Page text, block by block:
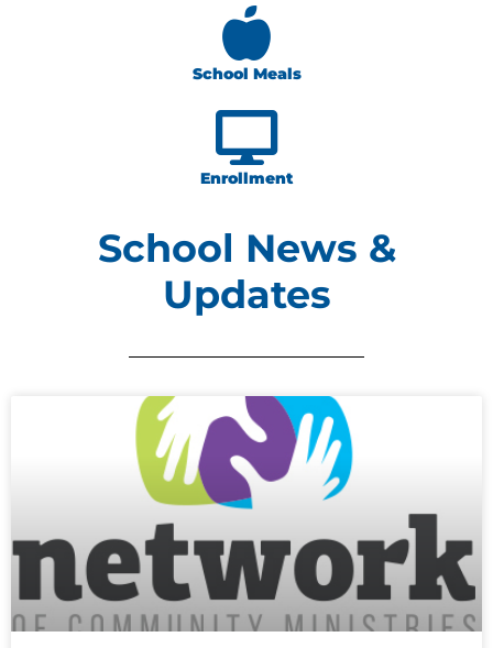
School Meals
Enrollment
School News &
Updates